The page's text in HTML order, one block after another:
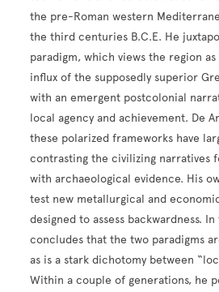
the pre-Roman western
the third centuries B.C.E. He
paradigm, which views the region
influx of the supposedly superior
with an emergent postcolonial
local agency and achievement. De
these polarized frameworks have
contrasting the civilizing narratives
with archaeological evidence. His
test new metallurgical and
designed to assess backwardness.
concludes that the two paradigms
as is a stark dichotomy between
Within a couple of generations, he